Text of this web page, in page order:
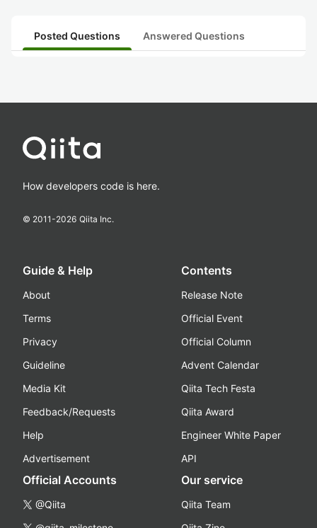
Posted Questions Answered Questions
How developers code is here.
© 2011-2026 Qiita Inc.
Guide & Help
About
Terms
Privacy
Guideline
Media Kit
Feedback/Requests
Help
Advertisement
Contents
Release Note
Official Event
Official Column
Advent Calendar
Qiita Tech Festa
Qiita Award
Engineer White Paper
API
Official Accounts
@Qiita
Our service
Qiita Team